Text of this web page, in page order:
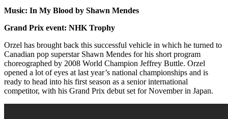
Music: In My Blood by Shawn Mendes
Grand Prix event: NHK Trophy
Orzel has brought back this successful vehicle in which he turned to
Canadian pop superstar Shawn Mendes for his short program
choreographed by 2008 World Champion Jeffrey Buttle. Orzel
opened a lot of eyes at last year’s national championships and is
ready to head into his first season as a senior international
competitor, with his Grand Prix debut set for November in Japan.